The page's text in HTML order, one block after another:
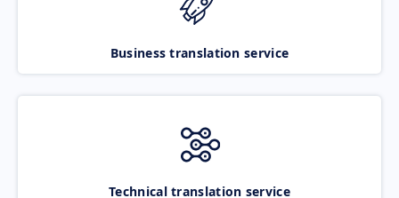
Business translation service
Technical translation service